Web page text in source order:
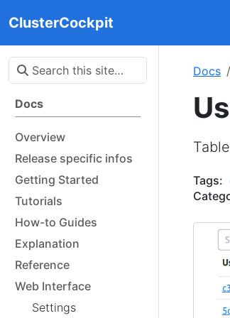
ClusterCockpit
Docs
Overview
Release specific infos
Getting Started
Tutorials
How-to Guides
Explanation
Reference
Web Interface
Settings
Docs
Tags: